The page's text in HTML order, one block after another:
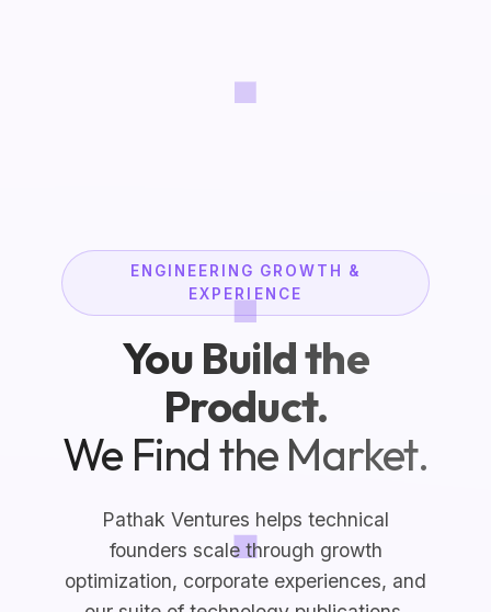
ENGINEERING GROWTH &
EXPERIENCE
You Build the
Product.
We Find the Market.
Pathak Ventures helps technical
founders scale through growth
optimization, corporate experiences, and